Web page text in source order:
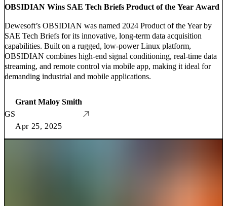
OBSIDIAN Wins SAE Tech Briefs Product of the Year Award
Dewesoft’s OBSIDIAN was named 2024 Product of the Year by
SAE Tech Briefs for its innovative, long-term data acquisition
capabilities. Built on a rugged, low-power Linux platform,
OBSIDIAN combines high-end signal conditioning, real-time data
streaming, and remote control via mobile app, making it ideal for
demanding industrial and mobile applications.
GS
Grant Maloy Smith
Apr 25, 2025